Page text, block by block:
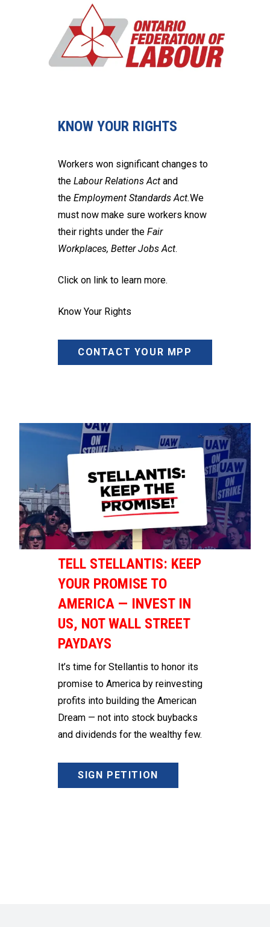
KNOW YOUR RIGHTS
Workers won significant changes to
the Labour Relations Act and
the Employment Standards Act.We
must now make sure workers know
their rights under the Fair
Workplaces, Better Jobs Act.
Click on link to learn more.
Know Your Rights
CONTACT YOUR MPP
TELL STELLANTIS: KEEP
YOUR PROMISE TO
AMERICA — INVEST IN
US, NOT WALL STREET
PAYDAYS
It’s time for Stellantis to honor its
promise to America by reinvesting
profits into building the American
Dream — not into stock buybacks
and dividends for the wealthy few.
SIGN PETITION